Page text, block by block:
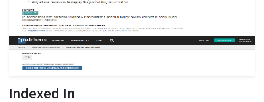
Indexed In